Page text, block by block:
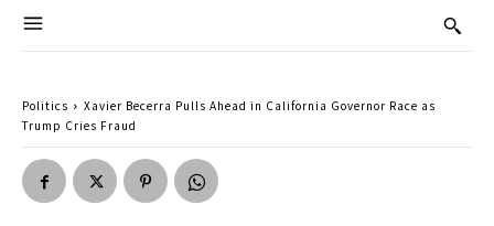
Politics
Xavier Becerra Pulls Ahead in California Governor Race as
Trump Cries Fraud